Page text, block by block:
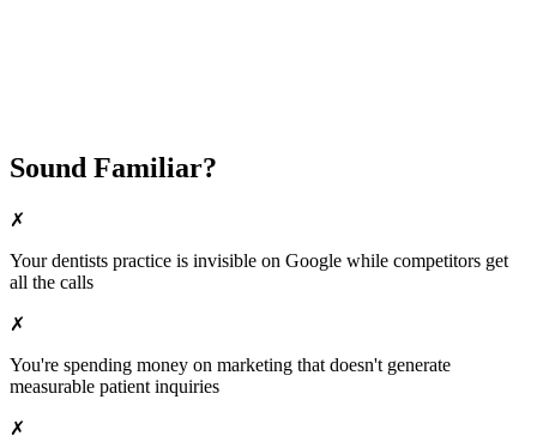
Sound Familiar?
✗
Yourdentists practice is invisible on Google while competitors get
all the calls
✗
You're spending money on marketing that doesn't generate
measurable patient inquiries
✗